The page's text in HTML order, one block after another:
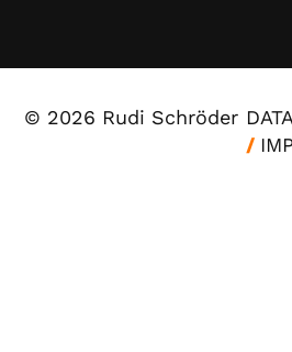
© 2026 Rudi Schröder
/